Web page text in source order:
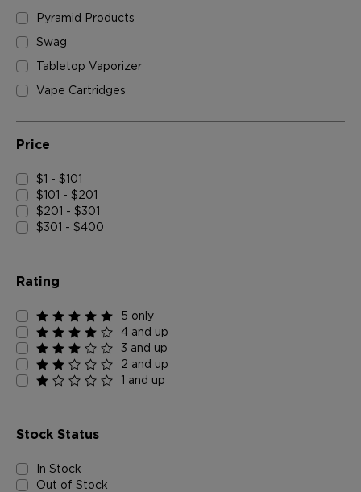
Pyramid Products
Swag
Tabletop Vaporizer
Vape Cartridges
Price
$1 - $101
$101 - $201
$201 - $301
$301 - $400
Rating
5 only
4 and up
3 and up
2 and up
1 and up
Stock Status
In Stock
Out of Stock